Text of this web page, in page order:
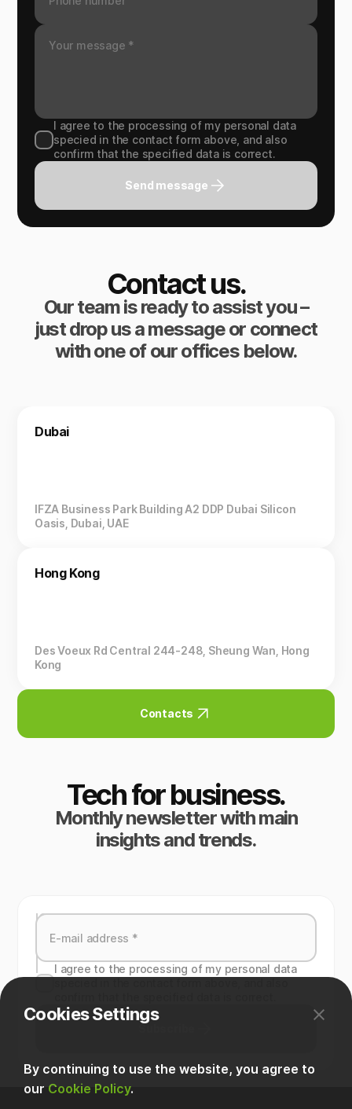
I agree to the processing of my personal data
specied in the contact form above, and also
confirm that the specified data is correct.
Send message
Contact us.
Our team is ready to assist you –
just drop us a message or connect
with one of our offices below.
Dubai
IFZA Business Park Building A2 DDP Dubai Silicon
Oasis, Dubai, UAE
Hong Kong
Des Voeux Rd Central 244-248, Sheung Wan, Hong
Kong
Contacts
Tech for business.
Monthly newsletter with main
insights and trends.
I agree to the processing of my personal data
Cookies Settings
By continuing to use the website, you agree to
our Cookie Policy.